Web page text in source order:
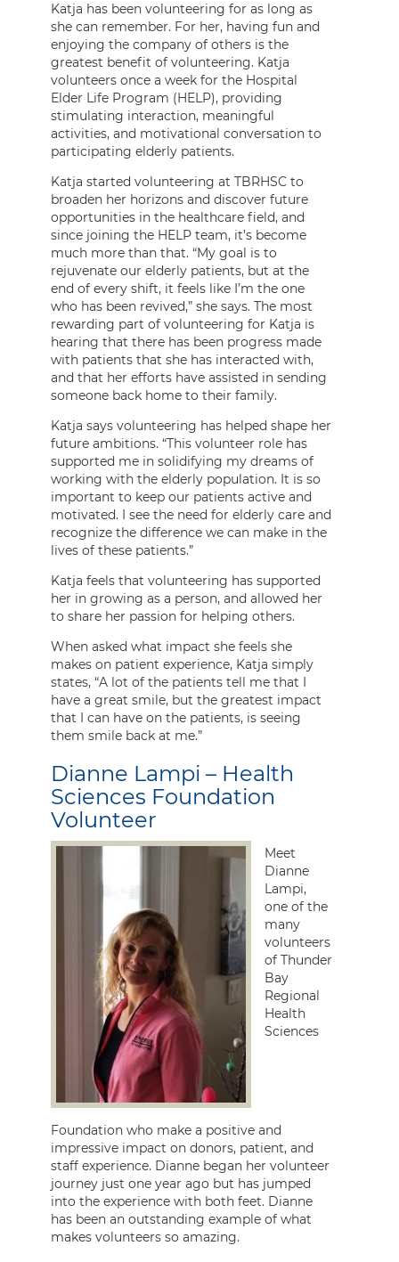
Katja has been volunteering for as long as
she can remember. For her, having fun and
enjoying the company of others is the
greatest benefit of volunteering. Katja
volunteers once a week for the Hospital
Elder Life Program (HELP), providing
stimulating interaction, meaningful
activities, and motivational conversation to
participating elderly patients.
Katja started volunteering at TBRHSC to
broaden her horizons and discover future
opportunities in the healthcare field, and
since joining the HELP team, it’s become
much more than that. “My goal is to
rejuvenate our elderly patients, but at the
end of every shift, it feels like I’m the one
who has been revived,” she says. The most
rewarding part of volunteering for Katja is
hearing that there has been progress made
with patients that she has interacted with,
and that her efforts have assisted in sending
someone back home to their family.
Katja says volunteering has helped shape her
future ambitions. “This volunteer role has
supported me in solidifying my dreams of
working with the elderly population. It is so
important to keep our patients active and
motivated. I see the need for elderly care and
recognize the difference we can make in the
lives of these patients.”
Katja feels that volunteering has supported
her in growing as a person, and allowed her
to share her passion for helping others.
When asked what impact she feels she
makes on patient experience, Katja simply
states, “A lot of the patients tell me that I
have a great smile, but the greatest impact
that I can have on the patients, is seeing
them smile back at me.”
Dianne Lampi – Health
Sciences Foundation
Volunteer
Meet
Dianne
Lampi,
one of the
many
volunteers
of Thunder
Bay
Regional
Health
Sciences
Foundation who make a positive and
impressive impact on donors, patient, and
staff experience. Dianne began her volunteer
journey just one year ago but has jumped
into the experience with both feet. Dianne
has been an outstanding example of what
makes volunteers so amazing.